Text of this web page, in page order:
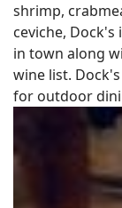
shrimp,
ceviche,
in town along
wine list.
for outdoor